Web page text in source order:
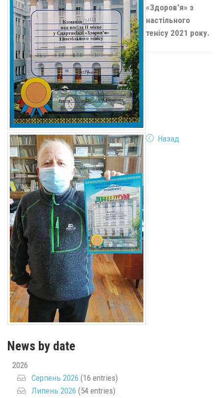
«Здоров'я» з
настільного
тенісу 2021 року.
Назад
News by date
2026
Серпень 2026 (16 entries)
Липень 2026 (54 entries)